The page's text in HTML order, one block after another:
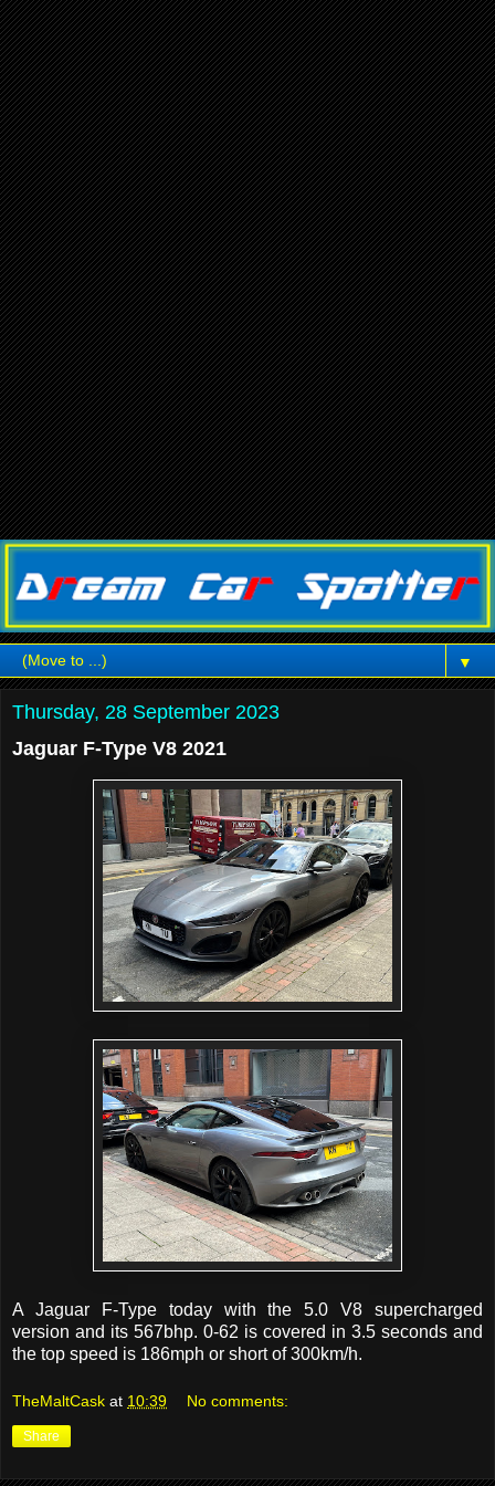
▼
Thursday, 28 September 2023
Jaguar F-Type V8 2021
A Jaguar F-Type today with the 5.0 V8 supercharged
version and its 567bhp. 0-62 is covered in 3.5 seconds and
the top speed is 186mph or short of 300km/h.
TheMaltCask at 10:39 No comments:
Share